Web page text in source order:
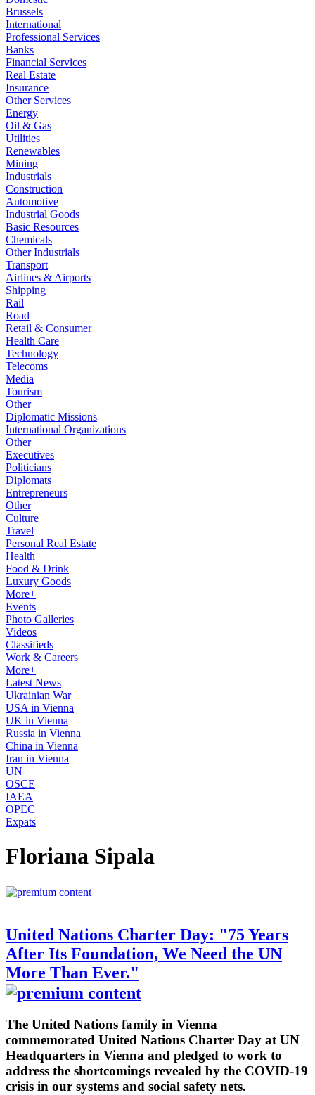
Brussels
International
Professional Services
Banks
Financial Services
Real Estate
Insurance
Other Services
Energy
Oil & Gas
Utilities
Renewables
Mining
Industrials
Construction
Automotive
Industrial Goods
Basic Resources
Chemicals
Other Industrials
Transport
Airlines & Airports
Shipping
Rail
Road
Retail & Consumer
Health Care
Technology
Telecoms
Media
Tourism
Other
Diplomatic Missions
International Organizations
Other
Executives
Politicians
Diplomats
Entrepreneurs
Other
Culture
Travel
Personal Real Estate
Health
Food & Drink
Luxury Goods
More+
Events
Photo Galleries
Videos
Classifieds
Work & Careers
More+
Latest News
Ukrainian War
USA in Vienna
UK in Vienna
Russia in Vienna
China in Vienna
Iran in Vienna
UN
OSCE
IAEA
OPEC
Expats
Floriana Sipala
United Nations Charter Day: "75 Years
After Its Foundation, We Need the UN
More Than Ever."
The United Nations family in Vienna
commemorated United Nations Charter Day at UN
Headquarters in Vienna and pledged to work to
address the shortcomings revealed by the COVID-19
crisis in our systems and social safety nets.